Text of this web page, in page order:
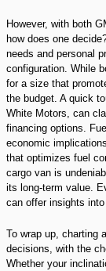
However, with both
how does one
needs and personal
configuration. While
for a size that
the budget. A quick
White Motors, can
financing options.
economic
that optimizes fuel
cargo van is
its long-term value.
can offer insights
To wrap up, charting
decisions, with the
Whether your